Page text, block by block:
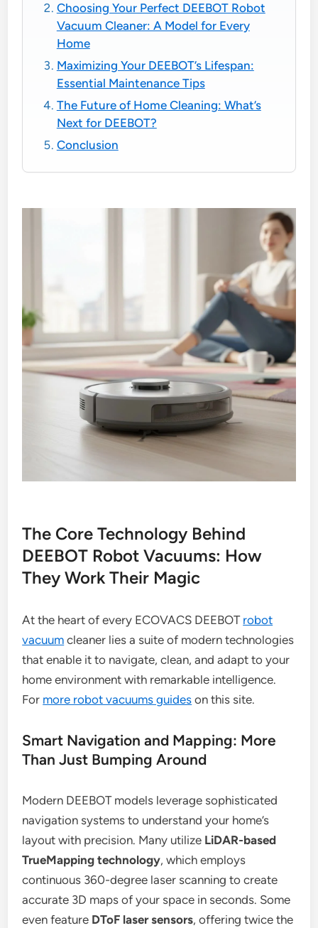
Choosing Your Perfect DEEBOT Robot
Vacuum Cleaner: A Model for Every
Home
Maximizing Your DEEBOT’s Lifespan:
Essential Maintenance Tips
The Future of Home Cleaning: What’s
Next for DEEBOT?
Conclusion
The Core Technology Behind
DEEBOT Robot Vacuums: How
They Work Their Magic
At the heart of every ECOVACS DEEBOT robot
vacuum cleaner lies a suite of modern technologies
that enable it to navigate, clean, and adapt to your
home environment with remarkable intelligence.
For more robot vacuums guides on this site.
Smart Navigation and Mapping: More
Than Just Bumping Around
Modern DEEBOT models leverage sophisticated
navigation systems to understand your home’s
layout with precision. Many utilize LiDAR-based
TrueMapping technology, which employs
continuous 360-degree laser scanning to create
accurate 3D maps of your space in seconds. Some
even feature DToF laser sensors, offering twice the